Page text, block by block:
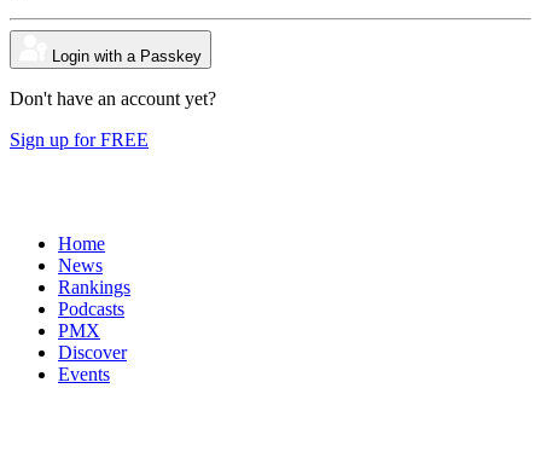
Login with a Passkey
Don't have an account yet?
Sign up for FREE
Home
News
Rankings
Podcasts
PMX
Discover
Events